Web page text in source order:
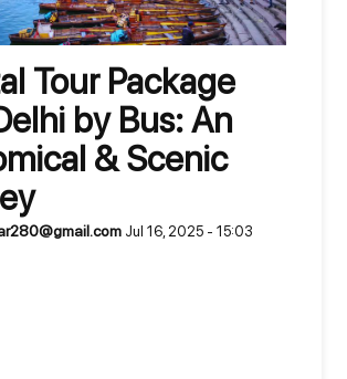
Tour Package
by Bus: An
& Scenic
Jul 16, 2025 - 15:03